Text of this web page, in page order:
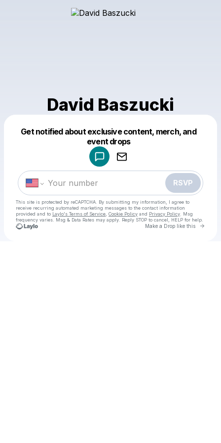
David Baszucki
Get notified about exclusive content, merch, and
event drops
RSVP
This site is protected by reCAPTCHA. By submitting my information, I agree to
receive recurring automated marketing messages to the contact information
provided and to Laylo's Terms of Service Cookie Policy and Privacy Policy . Msg
frequency varies. Msg & Data Rates may apply. Reply STOP to cancel, HELP for help.
Make a Drop like this Go
Make a drop like this